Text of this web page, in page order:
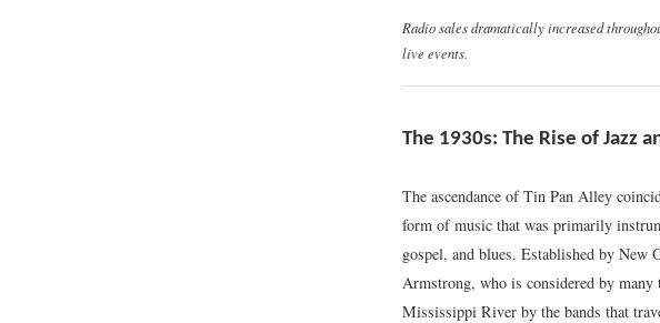
Radio sales dramatically increased
live events.
The 1930s: The Rise of Jazz
The ascendance of Tin Pan Alley
form of music that was primarily
gospel, and blues. Established by New
Armstrong, who is considered by
Mississippi River by the bands that